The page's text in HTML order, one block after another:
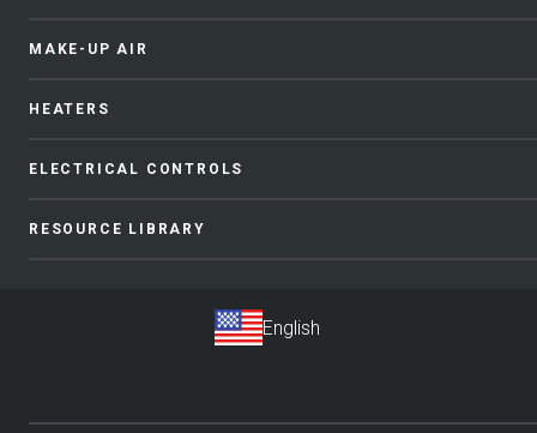
MAKE-UP AIR
HEATERS
ELECTRICAL CONTROLS
RESOURCE LIBRARY